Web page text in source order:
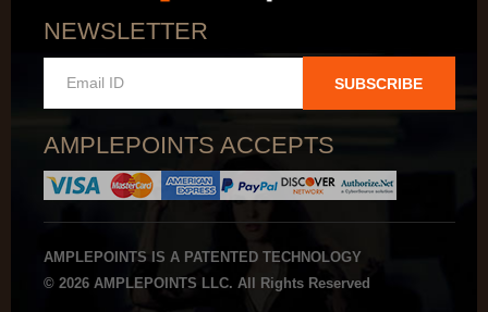
NEWSLETTER
SUBSCRIBE
AMPLEPOINTS ACCEPTS
AMPLEPOINTS IS A PATENTED TECHNOLOGY
© 2026 AMPLEPOINTS LLC. All Rights Reserved